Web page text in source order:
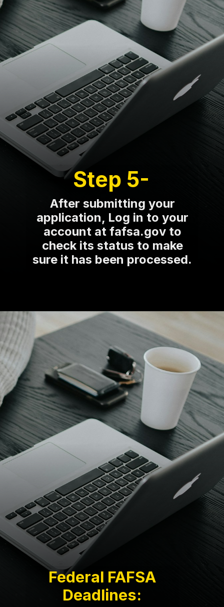
After submitting your
application, Log in to your
account at fafsa.gov to
check its status to make
sure it has been processed.
Step 5-
Federal FAFSA
Deadlines: